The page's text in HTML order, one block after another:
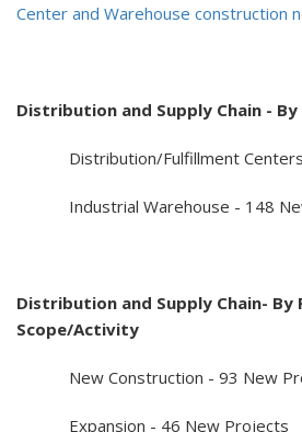
Center and Warehouse construction
Distribution and Supply Chain -
Distribution/Fulfillment Centers
Industrial Warehouse - 148
Distribution and Supply Chain- By
Scope/Activity
New Construction - 93 New
Expansion - 46 New Projects